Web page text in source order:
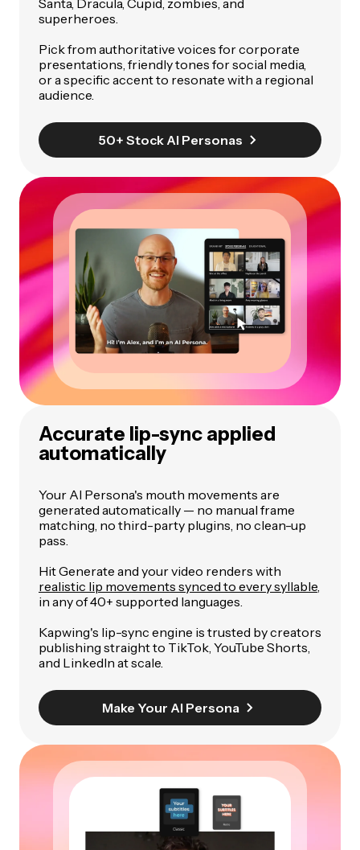
superheroes.
Pick from authoritative voices for corporate
presentations, friendly tones for social media,
or a specific accent to resonate with a regional
audience.
50+ Stock AI Personas
Accurate lip-sync applied
automatically
Your AI Persona's mouth movements are
generated automatically — no manual frame
matching, no third-party plugins, no clean-up
pass.
Hit Generate and your video renders with
realistic lip movements synced to every syllable,
in any of 40+ supported languages.
Kapwing's lip-sync engine is trusted by creators
publishing straight to TikTok, YouTube Shorts,
and LinkedIn at scale.
Make Your AI Persona